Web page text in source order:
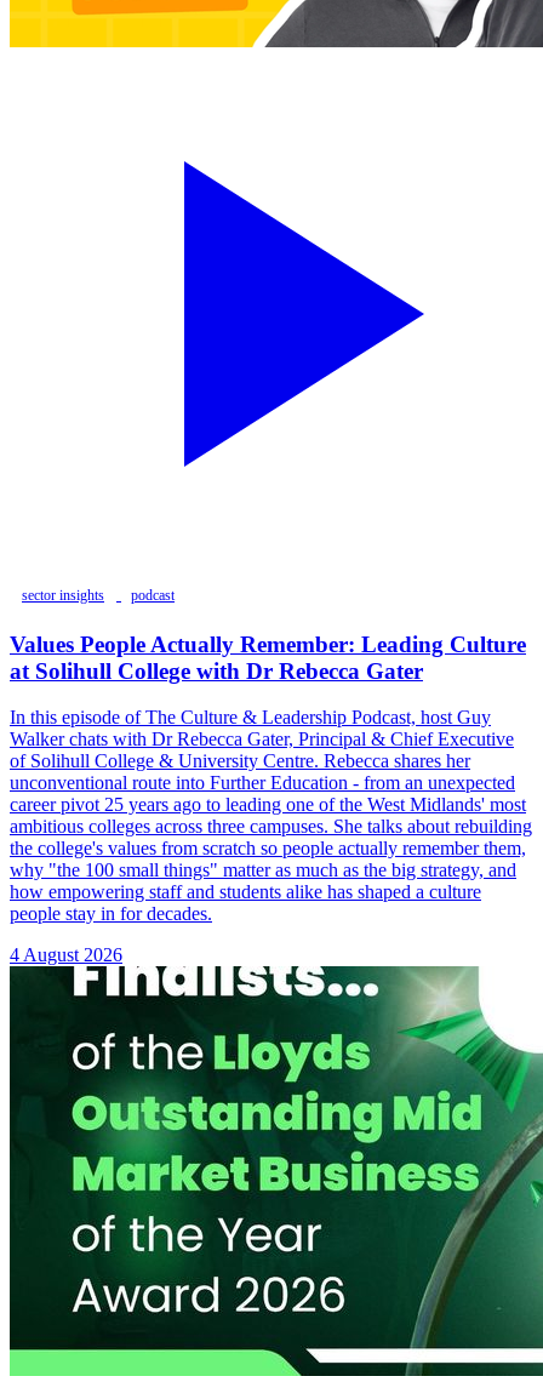
sector insights podcast
Values People Actually Remember: Leading Culture
at Solihull College with Dr Rebecca Gater
In this episode of The Culture & Leadership Podcast, host Guy
Walker chats with Dr Rebecca Gater, Principal & Chief Executive
of Solihull College & University Centre. Rebecca shares her
unconventional route into Further Education - from an unexpected
career pivot 25 years ago to leading one of the West Midlands' most
ambitious colleges across three campuses. She talks about rebuilding
the college's values from scratch so people actually remember them,
why "the 100 small things" matter as much as the big strategy, and
how empowering staff and students alike has shaped a culture
people stay in for decades.
4 August 2026